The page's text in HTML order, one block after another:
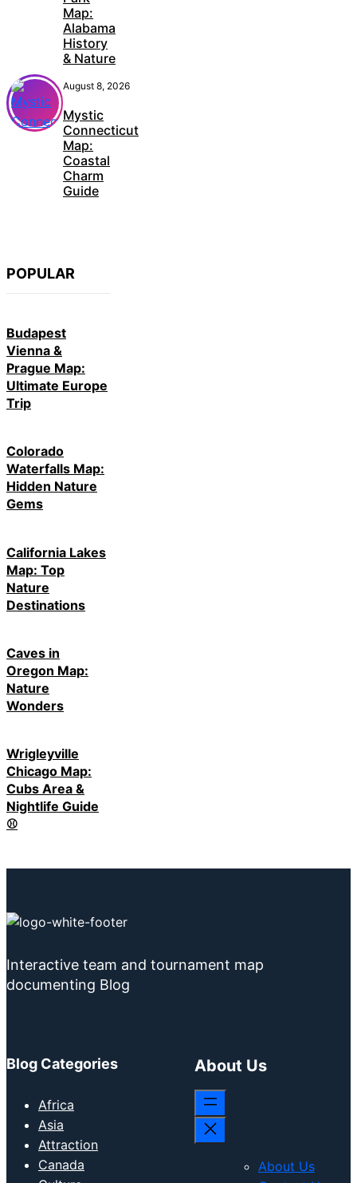
Map:
Alabama
History
& Nature
August 8, 2026
Mystic
Connecticut
Map:
Coastal
Charm
Guide
POPULAR
Budapest
Vienna &
Prague Map:
Ultimate Europe
Trip
Colorado
Waterfalls Map:
Hidden Nature
Gems
California Lakes
Map: Top
Nature
Destinations
Caves in
Oregon Map:
Nature
Wonders
Wrigleyville
Chicago Map:
Cubs Area &
Nightlife Guide
⚾
Interactive team and tournament map
documenting Blog
Blog Categories
Africa
Asia
Attraction
Canada
About Us
About Us